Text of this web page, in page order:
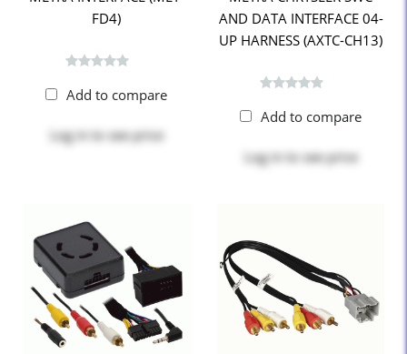
FD4)
Add to compare
Log in to see price
AND DATA INTERFACE 04-
UP HARNESS (AXTC-CH13)
Add to compare
Log in to see price